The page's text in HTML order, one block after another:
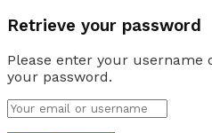
Retrieve your password
Please enter your username
your password.